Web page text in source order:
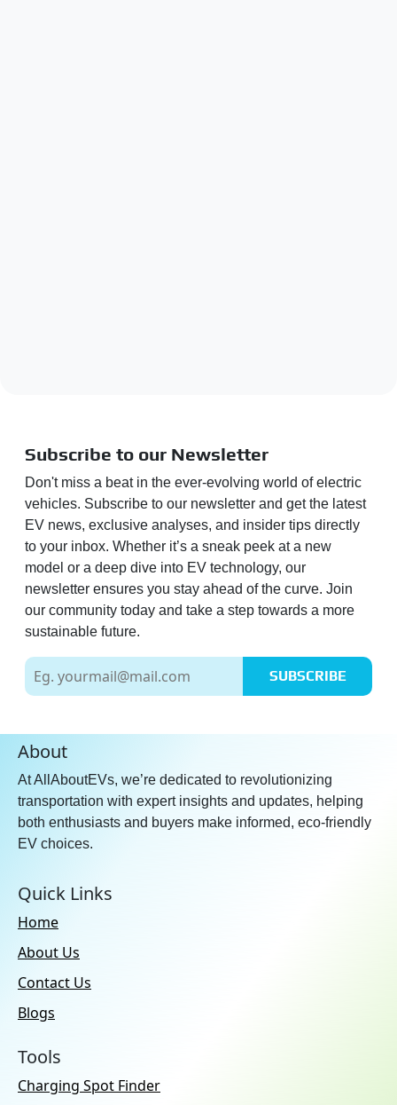
Subscribe to our Newsletter
Don't miss a beat in the ever-evolving world of electric
vehicles. Subscribe to our newsletter and get the latest
EV news, exclusive analyses, and insider tips directly
to your inbox. Whether it’s a sneak peek at a new
model or a deep dive into EV technology, our
newsletter ensures you stay ahead of the curve. Join
our community today and take a step towards a more
sustainable future.
SUBSCRIBE
About
At AllAboutEVs, we’re dedicated to revolutionizing
transportation with expert insights and updates, helping
both enthusiasts and buyers make informed, eco-friendly
EV choices.
Quick Links
Home
About Us
Contact Us
Blogs
Tools
Charging Spot Finder